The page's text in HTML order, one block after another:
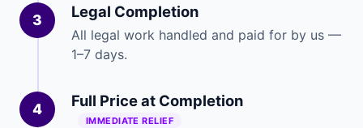
3 Legal Completion
All legal work handled and paid for by us —
1–7 days.
4 Full Price at Completion
IMMEDIATE RELIEF